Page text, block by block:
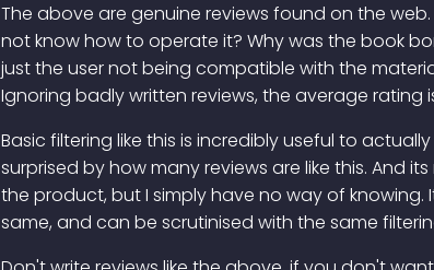
The above are genuine reviews found on the
not know how to operate it? Why was the book
just the user not being compatible with the
Ignoring badly written reviews, the average rating
Basic filtering like this is incredibly useful to
surprised by how many reviews are like this. And
the product, but I simply have no way of
same, and can be scrutinised with the same